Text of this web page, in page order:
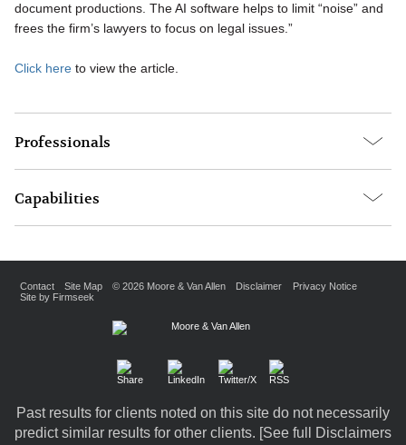
document productions. The AI software helps to limit “noise” and
frees the firm’s lawyers to focus on legal issues.”
Click here to view the article.
Professionals
Capabilities
Contact Site Map © 2026 Moore & Van Allen Disclaimer
Privacy Notice
Site by Firmseek
Past results for clients noted on this site do not necessarily
predict similar results for other clients. [See full Disclaimers